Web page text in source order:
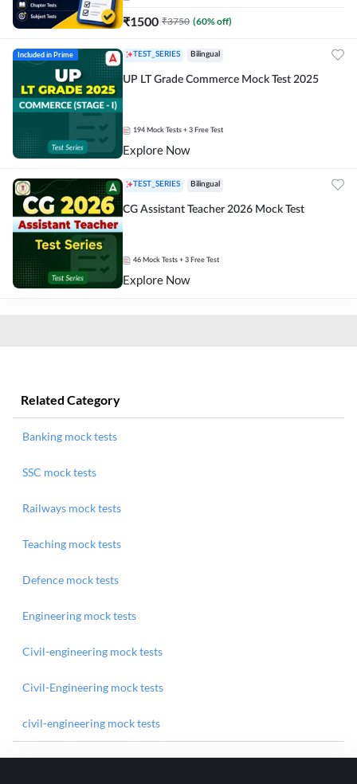
₹1500 ₹3750 (60% off)
Included in Prime TEST_SERIES Bilingual
UP LT Grade Commerce Mock Test 2025
194 Mock Tests + 3 Free Test
Explore Now
TEST_SERIES Bilingual
CG Assistant Teacher 2026 Mock Test
46 Mock Tests + 3 Free Test
Explore Now
Related Category
Banking mock tests
SSC mock tests
Railways mock tests
Teaching mock tests
Defence mock tests
Engineering mock tests
Civil-engineering mock tests
Civil-Engineering mock tests
civil-engineering mock tests